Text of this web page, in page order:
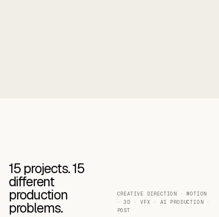
15projects.15
different
production
problems.
CREATIVE DIRECTION · MOTION
· 3D · VFX · AI PRODUCTION ·
POST